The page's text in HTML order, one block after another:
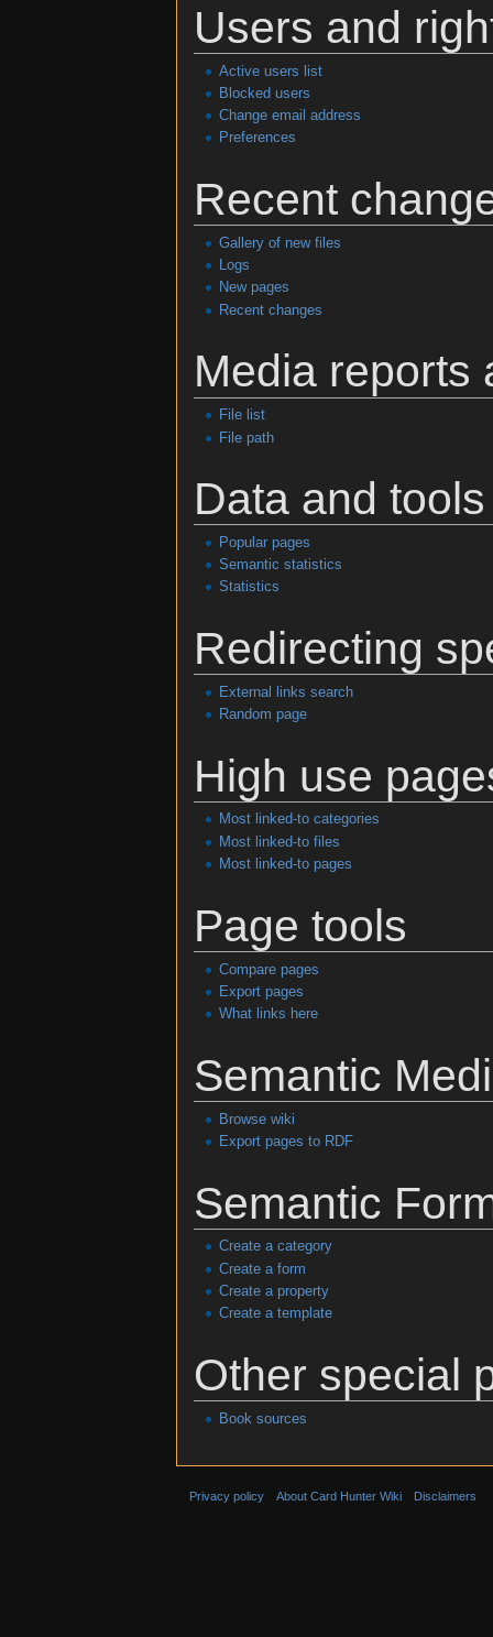
Users and
Active users list
Blocked users
Change email address
Preferences
Recent
Gallery of new files
Logs
New pages
Recent changes
Media reports
File list
File path
Data and tools
Popular pages
Semantic statistics
Statistics
Redirecting
External links search
Random page
High use
Most linked-to categories
Most linked-to files
Most linked-to pages
Page tools
Compare pages
Export pages
What links here
Semantic
Browse wiki
Export pages to RDF
Semantic
Create a category
Create a form
Create a property
Create a template
Other special
Book sources
Privacy policy About Card Hunter Wiki Disclaimers